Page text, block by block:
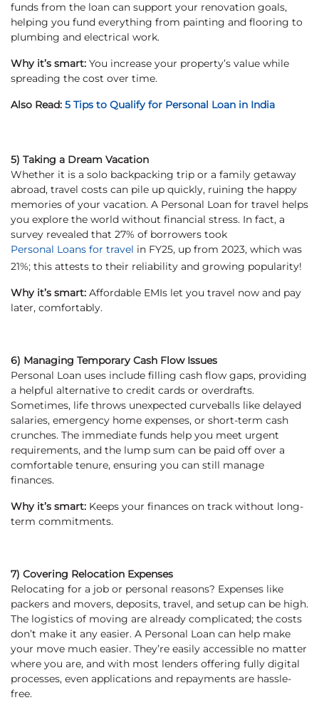
funds from the loan can support your renovation goals,
helping you fund everything from painting and flooring to
plumbing and electrical work.
Why it’s smart: You increase your property’s value while
spreading the cost over time.
Also Read: 5 Tips to Qualify for Personal Loan in India
5) Taking a Dream Vacation
Whether it is a solo backpacking trip or a family getaway
abroad, travel costs can pile up quickly, ruining the happy
memories of your vacation. A Personal Loan for travel helps
you explore the world without financial stress. In fact, a
survey revealed that 27% of borrowers took
Personal Loans for travel in FY25, up from 2023, which was
21%; this attests to their reliability and growing popularity!
Why it’s smart: Affordable EMIs let you travel now and pay
later, comfortably.
6) Managing Temporary Cash Flow Issues
Personal Loan uses include filling cash flow gaps, providing
a helpful alternative to credit cards or overdrafts.
Sometimes, life throws unexpected curveballs like delayed
salaries, emergency home expenses, or short-term cash
crunches. The immediate funds help you meet urgent
requirements, and the lump sum can be paid off over a
comfortable tenure, ensuring you can still manage
finances.
Why it’s smart: Keeps your finances on track without long-
term commitments.
7) Covering Relocation Expenses
Relocating for a job or personal reasons? Expenses like
packers and movers, deposits, travel, and setup can be high.
The logistics of moving are already complicated; the costs
don’t make it any easier. A Personal Loan can help make
your move much easier. They’re easily accessible no matter
where you are, and with most lenders offering fully digital
processes, even applications and repayments are hassle-
free.